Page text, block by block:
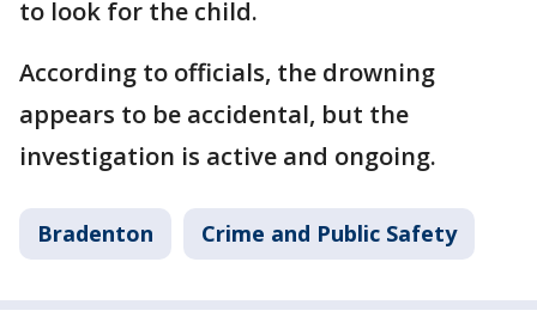
to look for the child.
According to officials, the drowning
appears to be accidental, but the
investigation is active and ongoing.
Bradenton Crime and Public Safety